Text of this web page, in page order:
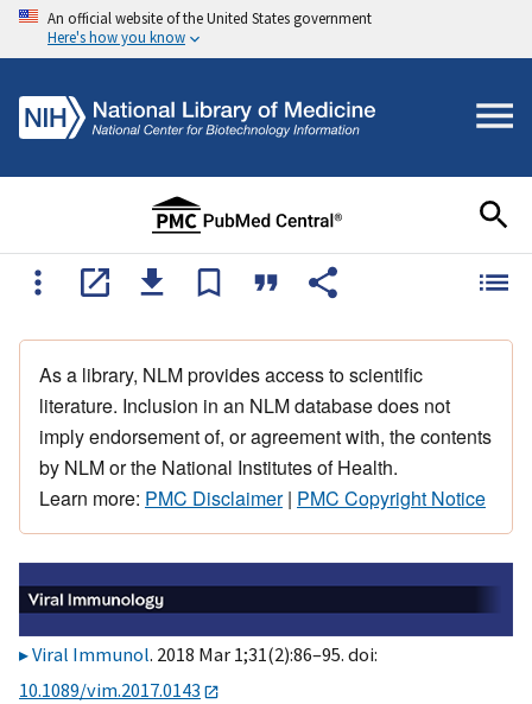
An official website of the United States government
Here's how you know
As a library, NLM provides access to scientific
literature. Inclusion in an NLM database does not
imply endorsement of, or agreement with, the contents
by NLM or the National Institutes of Health.
Learn more: PMC Disclaimer| PMC Copyright Notice
Viral Immunol. 2018 Mar 1;31(2):86–95. doi:
10.1089/vim.2017.0143